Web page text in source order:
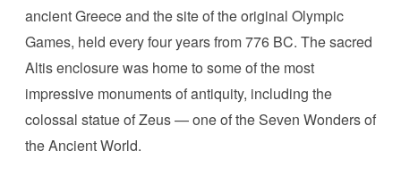
ancient Greece and the site of the original Olympic
Games, held every four years from 776 BC. The sacred
Altis enclosure was home to some of the most
impressive monuments of antiquity, including the
colossal statue of Zeus — one of the Seven Wonders of
the Ancient World.